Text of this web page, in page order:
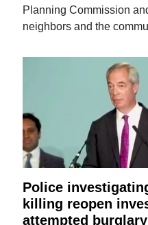
Planning Commission
neighbors and the
Police
killing reopen
attempted